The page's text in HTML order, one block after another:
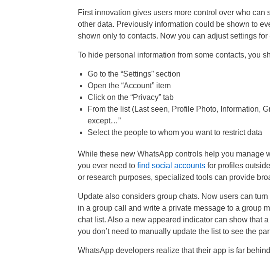
First innovation gives users more control over who can
other data. Previously information could be shown to
shown only to contacts. Now you can adjust settings
To hide personal information from some contacts, you
Go to the “Settings” section
Open the “Account” item
Click on the “Privacy” tab
From the list (Last seen, Profile Photo, Information,
except…”
Select the people to whom you want to restrict data
While these new WhatsApp controls help you manage
you ever need to find social accountsfor profiles
or research purposes, specialized tools can provide
Update also considers group chats. Now users can
in a group call and write a private message to a group
chat list. Also a new appeared indicator can show that
you don’t need to manually update the list to see the
WhatsApp developers realize that their app is far